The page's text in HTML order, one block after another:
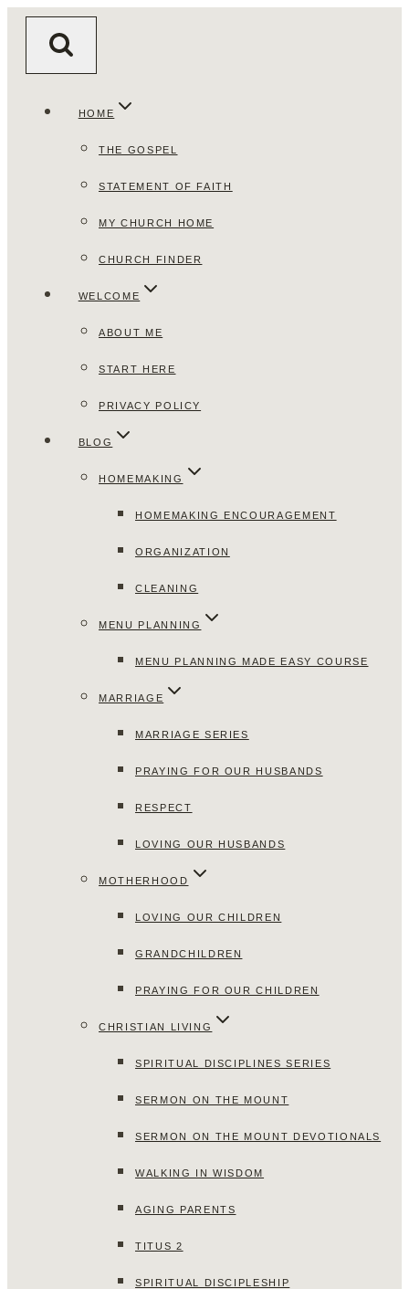
HOME
THE GOSPEL
STATEMENT OF FAITH
MY CHURCH HOME
CHURCH FINDER
WELCOME
ABOUT ME
START HERE
PRIVACY POLICY
BLOG
HOMEMAKING
HOMEMAKING ENCOURAGEMENT
ORGANIZATION
CLEANING
MENU PLANNING
MENU PLANNING MADE EASY COURSE
MARRIAGE
MARRIAGE SERIES
PRAYING FOR OUR HUSBANDS
RESPECT
LOVING OUR HUSBANDS
MOTHERHOOD
LOVING OUR CHILDREN
GRANDCHILDREN
PRAYING FOR OUR CHILDREN
CHRISTIAN LIVING
SPIRITUAL DISCIPLINES SERIES
SERMON ON THE MOUNT
SERMON ON THE MOUNT DEVOTIONALS
WALKING IN WISDOM
AGING PARENTS
TITUS 2
SPIRITUAL DISCIPLESHIP